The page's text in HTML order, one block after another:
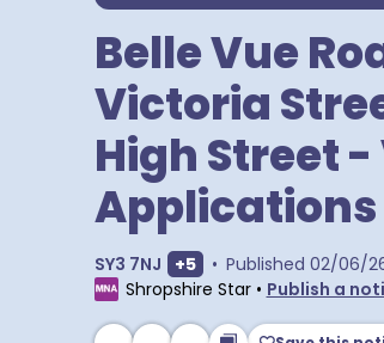
Belle Vue
Victoria
High Street
Applications
SY3 7NJ Show extra postcodes
+5 • Published 02/06/
Shropshire Star• Publish a